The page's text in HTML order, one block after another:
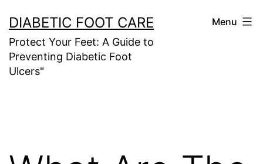
to
content
DIABETIC FOOT CARE
Protect Your Feet: A Guide to
Preventing Diabetic Foot
Ulcers"
Menu